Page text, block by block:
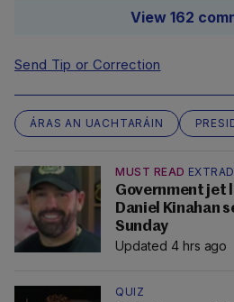
View 162
Send Tip or Correction
ÁRAS AN UACHTARÁIN
MUST READ
Government jet
Daniel Kinahan
Sunday
Updated 4 hrs ago
QUIZ